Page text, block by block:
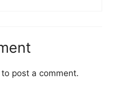
to post a comment.